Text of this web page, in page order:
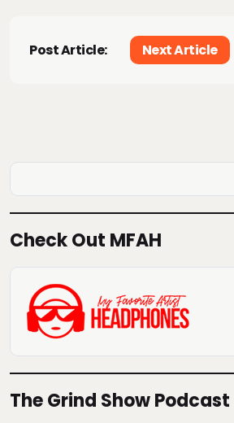
Post Article: Next Article
Check Out MFAH
The Grind Show Podcast